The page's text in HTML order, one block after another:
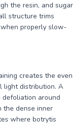
the resin, and sugar
structure trims
properly slow-
creates the even
light distribution. A
around
the dense inner
where botrytis